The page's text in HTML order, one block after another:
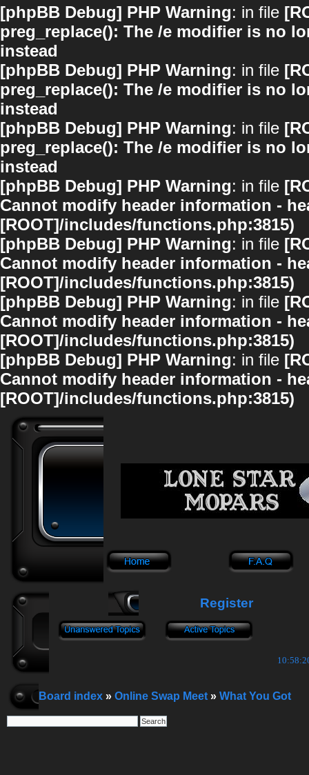
[phpBB Debug] PHP Warning: in file
preg_replace(): The /e modifier is no
instead
[phpBB Debug] PHP Warning: in file
preg_replace(): The /e modifier is no
instead
[phpBB Debug] PHP Warning: in file
preg_replace(): The /e modifier is no
instead
[phpBB Debug] PHP Warning: in file
Cannot modify header information -
[ROOT]/includes/functions.php:3815)
[phpBB Debug] PHP Warning: in file
Cannot modify header information -
[ROOT]/includes/functions.php:3815)
[phpBB Debug] PHP Warning: in file
Cannot modify header information -
[ROOT]/includes/functions.php:3815)
[phpBB Debug] PHP Warning: in file
Cannot modify header information -
[ROOT]/includes/functions.php:3815)
Register
Board index » Online Swap Meet » What You Got